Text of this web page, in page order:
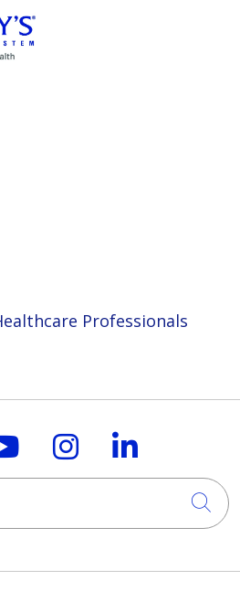
Professionals
us onus on
Follow us on
Follow